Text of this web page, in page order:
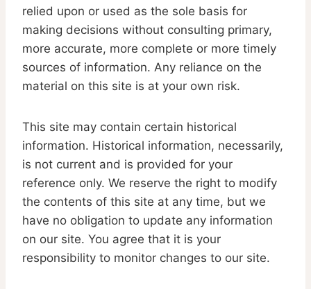
relied upon or used as the sole basis for
making decisions without consulting primary,
more accurate, more complete or more timely
sources of information. Any reliance on the
material on this site is at your own risk.
This site may contain certain historical
information. Historical information, necessarily,
is not current and is provided for your
reference only. We reserve the right to modify
the contents of this site at any time, but we
have no obligation to update any information
on our site. You agree that it is your
responsibility to monitor changes to our site.